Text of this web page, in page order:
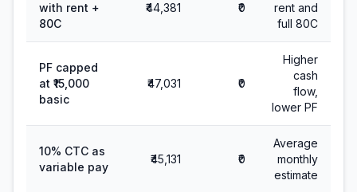
with rent +
80C
₹44,381 ₹0
rent and
full 80C
PF capped
at ₹15,000
basic
₹47,031 ₹0
Higher
cash
flow,
lower PF
10% CTC as
variable pay
₹45,131 ₹0
Average
monthly
estimate